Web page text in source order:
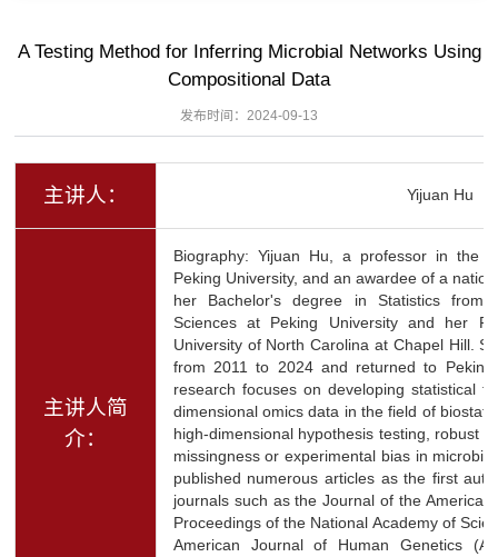
A Testing Method for Inferring Microbial Networks Using
Compositional Data
发布时间：2024-09-13
主讲人： Yijuan Hu
主讲人简
介：
Biography: Yijuan Hu, a professor in the
Peking University, and an awardee of a
her Bachelor's degree in Statistics from
Sciences at Peking University and her
University of North Carolina at Chapel Hill.
from 2011 to 2024 and returned to
research focuses on developing statistical
dimensional omics data in the field of
high-dimensional hypothesis testing, robust
missingness or experimental bias in
published numerous articles as the first
journals such as the Journal of the American
Proceedings of the National Academy of
American Journal of Human Genetics